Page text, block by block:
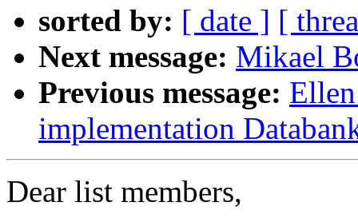
sorted by: [ date ] [
Next message: Mikael
Previous message:
implementation
Dear list members,